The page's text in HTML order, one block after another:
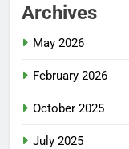
Archives
May 2026
February 2026
October 2025
July 2025